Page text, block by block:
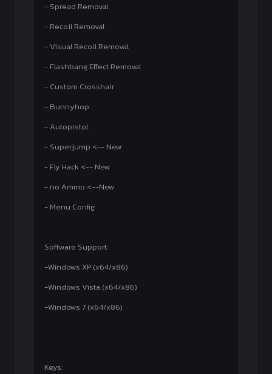
- Spread Removal
- Recoil Removal
- Visual Recoil Removal
- Flashbang Effect Removal
- Custom Crosshair
- Bunnyhop
- Autopistol
- Superjump <-- New
- Fly Hack <-- New
- no Ammo <--New
- Menu Config
Software Support:
-Windows XP (x64/x86)
-Windows Vista (x64/x86)
-Windows 7 (x64/x86)
Keys: